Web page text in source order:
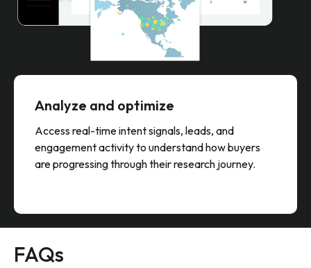
Analyze and optimize
Access real-time intent signals, leads, and
engagement activity to understand how buyers
are progressing through their research journey.
FAQs